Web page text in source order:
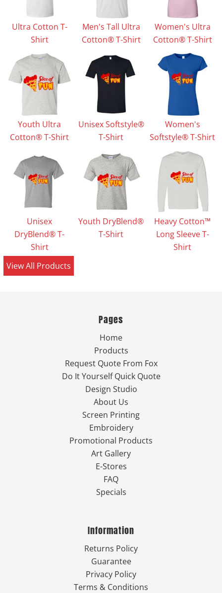
Ultra Cotton T-
Shirt
Men's Tall Ultra
Cotton® T-Shirt
Women's Ultra
Cotton® T-Shirt
Youth Ultra
Cotton® T-Shirt
Unisex Softstyle®
T-Shirt
Women's
Softstyle® T-Shirt
Unisex
DryBlend® T-
Shirt
Youth DryBlend®
T-Shirt
Heavy Cotton™
Long Sleeve T-
Shirt
View All Products
Pages
Home
Products
Request Quote From Fox
Do It Yourself Quick Quote
Design Studio
About Us
Screen Printing
Embroidery
Promotional Products
Art Gallery
E-Stores
FAQ
Specials
Information
Returns Policy
Guarantee
Privacy Policy
Terms & Conditions